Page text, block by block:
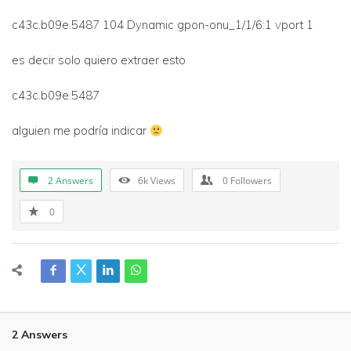
c43c.b09e.5487 104 Dynamic gpon-onu_1/1/6:1 vport 1
es decir solo quiero extraer esto
c43c.b09e.5487
alguien me podría indicar
2 Answers 6kViews 0 Followers
0
2 Answers